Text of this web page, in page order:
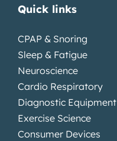
Quick links
CPAP & Snoring
Sleep & Fatigue
Neuroscience
Cardio Respiratory
Diagnostic Equipment
Exercise Science
Consumer Devices